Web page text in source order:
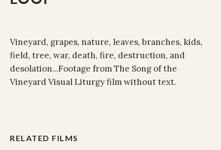
Vineyard, grapes, nature, leaves, branches, kids,
field, tree, war, death, fire, destruction, and
desolation...Footage from The Song of the
Vineyard Visual Liturgy film without text.
RELATED FILMS